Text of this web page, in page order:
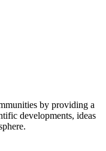
by providing a
developments, ideas